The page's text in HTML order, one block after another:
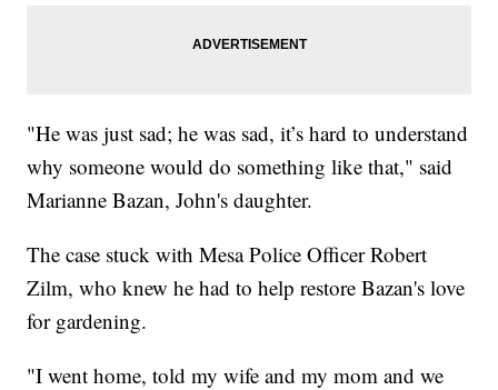
"He was just sad; he was sad, it’s hard to understand
why someone would do something like that," said
Marianne Bazan, John's daughter.
The case stuck with Mesa Police Officer Robert
Zilm, who knew he had to help restore Bazan's love
for gardening.
"I went home, told my wife and my mom and we